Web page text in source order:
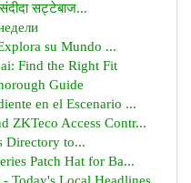
सट्टेबाज...
su Mundo ...
Find the Right Fit
Guide
en el Escenario ...
ZKTeco Access Contr...
Directory to...
Patch Hat for Ba...